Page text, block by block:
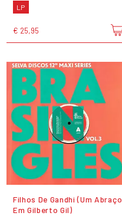
LP
€ 25,95
Filhos De Gandhi (Um Abraço
Em Gilberto Gil)